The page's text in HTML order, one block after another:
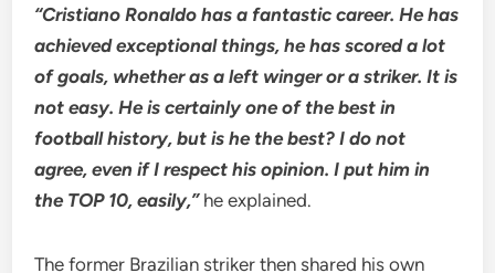
“Cristiano Ronaldo has a fantastic career. He has
achieved exceptional things, he has scored a lot
of goals, whether as a left winger or a striker. It is
not easy. He is certainly one of the best in
football history, but is he the best? I do not
agree, even if I respect his opinion. I put him in
the TOP 10, easily,”he explained.
The former Brazilian striker then shared his own